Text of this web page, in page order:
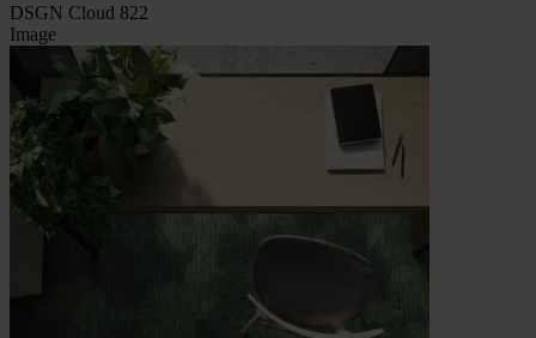
DSGN Cloud 822
Image